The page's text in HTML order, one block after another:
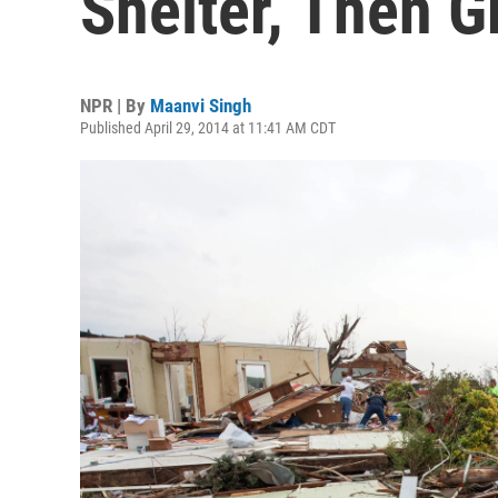
NPR | By Maanvi Singh
Published April 29, 2014 at 11:41 AM CDT